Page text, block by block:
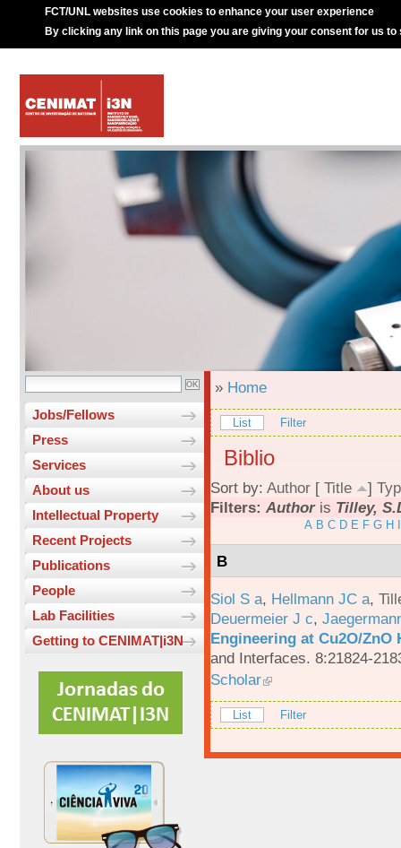
FCT/UNL websites use cookies to enhance your user experience
By clicking any link on this page you are giving your consent for us to
Jobs/Fellows
Press
Services
About us
Intellectual Property
Recent Projects
Publications
People
Lab Facilities
Getting to CENIMAT|i3N
» Home
List Filter
Biblio
Sort by: Author [ Title ]
Filters: Authoris Tilley,
A B C D E F G H
B
Siol S a, Hellmann JC a,
Deuermeier J c,
Engineering at Cu2O/ZnO
and Interfaces. 8:21824-
Scholar
List Filter